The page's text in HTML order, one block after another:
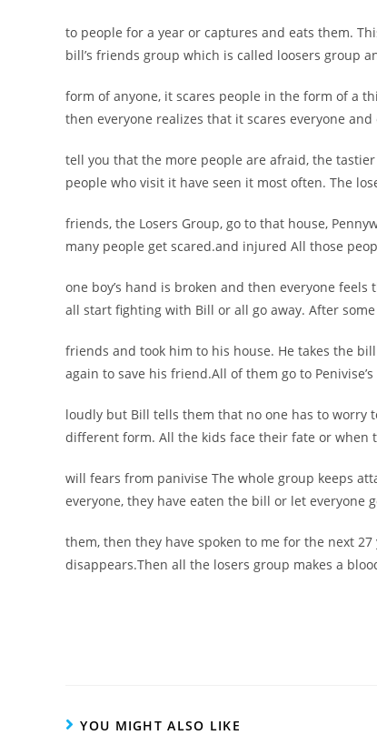
to people for a year or captures and eats them.
bill’s friends group which is called loosers group
form of anyone, it scares people in the form of a
then everyone realizes that it scares everyone
tell you that the more people are afraid, the tastier
people who visit it have seen it most often. The
friends, the Losers Group, go to that house,
many people get scared.and injured All those
one boy’s hand is broken and then everyone
all start fighting with Bill or all go away. After
friends and took him to his house. He takes the
again to save his friend.All of them go to
loudly but Bill tells them that no one has to worry
different form. All the kids face their fate or
will fears from panivise The whole group keeps
everyone, they have eaten the bill or let everyone
them, then they have spoken to me for the next
disappears.Then all the losers group makes a
YOU MIGHT ALSO LIKE